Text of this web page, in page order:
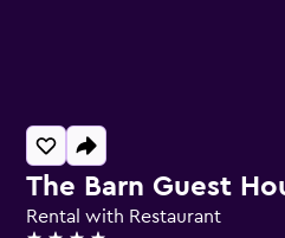
The Barn Guest
Rental with Restaurant